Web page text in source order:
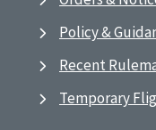
Policy &
Recent
Temporary